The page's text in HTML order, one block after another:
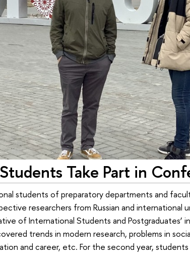
Students Take Part in
students of preparatory departments and
researchers from Russian and international
of International Students and Postgraduates’
trends in modern research, problems in
and career, etc. For the second year,